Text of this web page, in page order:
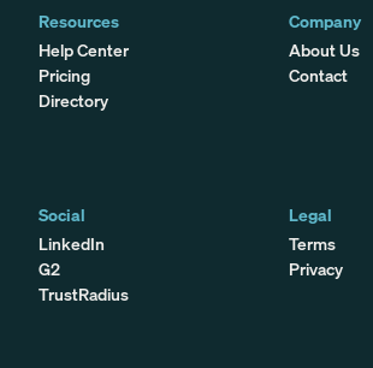
Resources
Help Center
Pricing
Directory
Company
About Us
Contact
Social
LinkedIn
G2
TrustRadius
Legal
Terms
Privacy